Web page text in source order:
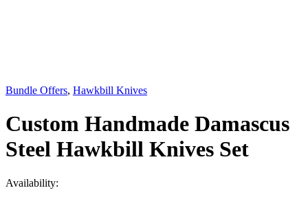
Bundle Offers, Hawkbill Knives
Custom Handmade Damascus
Steel Hawkbill Knives Set
Availability: